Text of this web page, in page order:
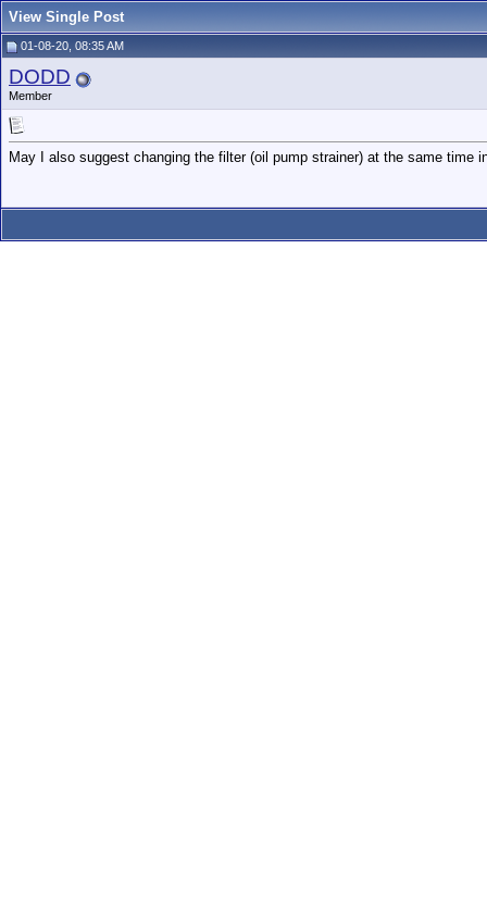
View Single Post
01-08-20, 08:35 AM
DODD
Member
May I also suggest changing the filter (oil pump strainer) at the same